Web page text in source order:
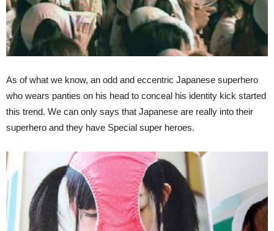
As of what we know, an odd and eccentric Japanese superhero
who wears panties on his head to conceal his identity kick started
this trend. We can only says that Japanese are really into their
superhero and they have Special super heroes.